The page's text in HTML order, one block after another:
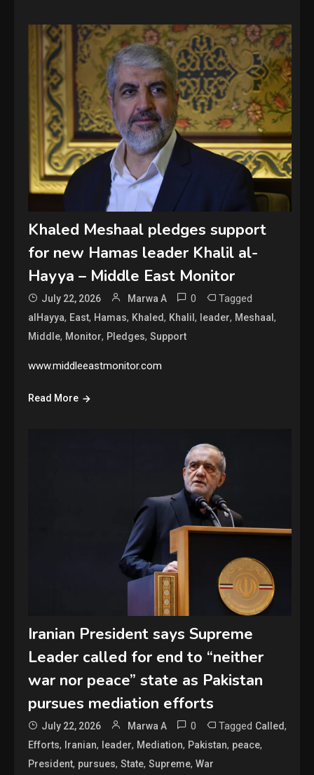
Khaled Meshaal pledges support
for new Hamas leader Khalil al-
Hayya – Middle East Monitor
July 22, 2026 Marwa A 0 Tagged
alHayya, East, Hamas, Khaled, Khalil, leader, Meshaal,
Middle, Monitor, Pledges,Support
www.middleeastmonitor.com
Read More
Iranian President says Supreme
Leader called for end to “neither
war nor peace” state as Pakistan
pursues mediation efforts
July 22, 2026 Marwa A 0 Tagged Called,
Efforts, Iranian, leader, Mediation, Pakistan, peace,
President, pursues,State,Supreme,War